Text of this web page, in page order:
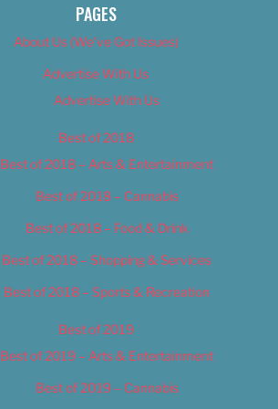
PAGES
About Us (We’ve Got Issues)
Advertise With Us
Advertise With Us
Best of 2018
Best of 2018 – Arts & Entertainment
Best of 2018 – Cannabis
Best of 2018 – Food & Drink
Best of 2018 – Shopping & Services
Best of 2018 – Sports & Recreation
Best of 2019
Best of 2019 – Arts & Entertainment
Best of 2019 – Cannabis